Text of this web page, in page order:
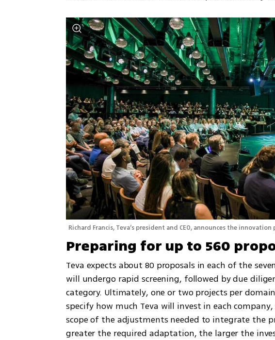
Richard Francis, Teva’s president and CEO, announces the
Preparing for up to 560
Teva expects about 80 proposals in each of the
will undergo rapid screening, followed by due
category. Ultimately, one or two projects per
specify how much Teva will invest in each
scope of the adjustments needed to integrate the
greater the required adaptation, the larger the